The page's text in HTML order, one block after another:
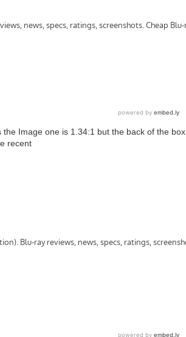
Image one is 1.34:1 but the back of the
recent